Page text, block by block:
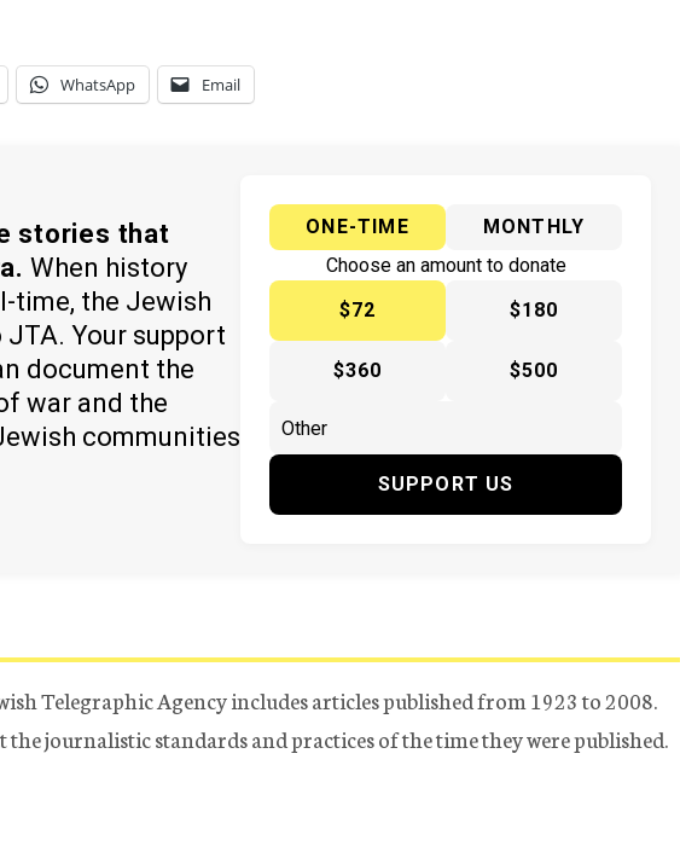
WhatsApp Email
stories that
When history
time, the Jewish
Your support
document the
war and the
communities
ONE-TIME
MONTHLY
Choose an amount to donate
$72
$180
$360 $500
SUPPORT US
Telegraphic Agency includes articles published from 1923 to 2008.
journalistic standards and practices of the time they were published.